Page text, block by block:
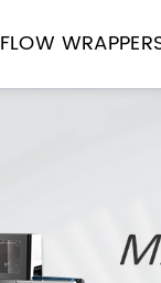
FLOW